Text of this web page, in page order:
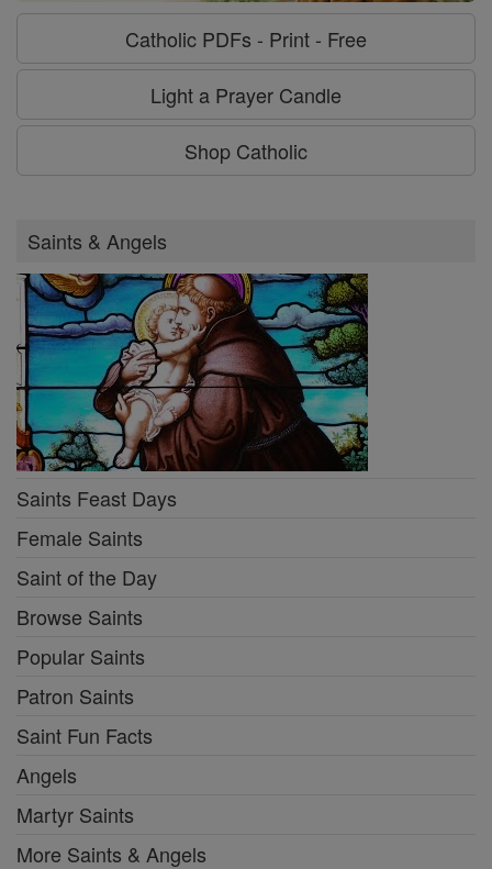
Catholic PDFs - Print - Free
Light a Prayer Candle
Shop Catholic
Saints & Angels
Saints Feast Days
Female Saints
Saint of the Day
Browse Saints
Popular Saints
Patron Saints
Saint Fun Facts
Angels
Martyr Saints
More Saints & Angels